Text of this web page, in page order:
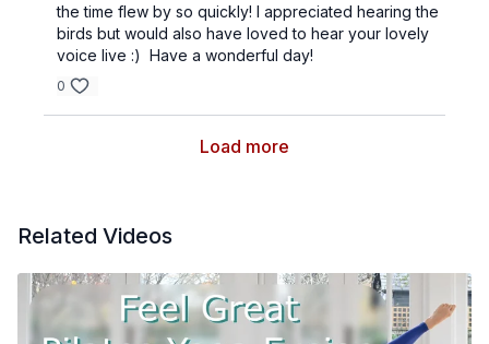
the time flew by so quickly! I appreciated hearing the
birds but would also have loved to hear your lovely
voice live :) Have a wonderful day!
0
Load more
Related Videos